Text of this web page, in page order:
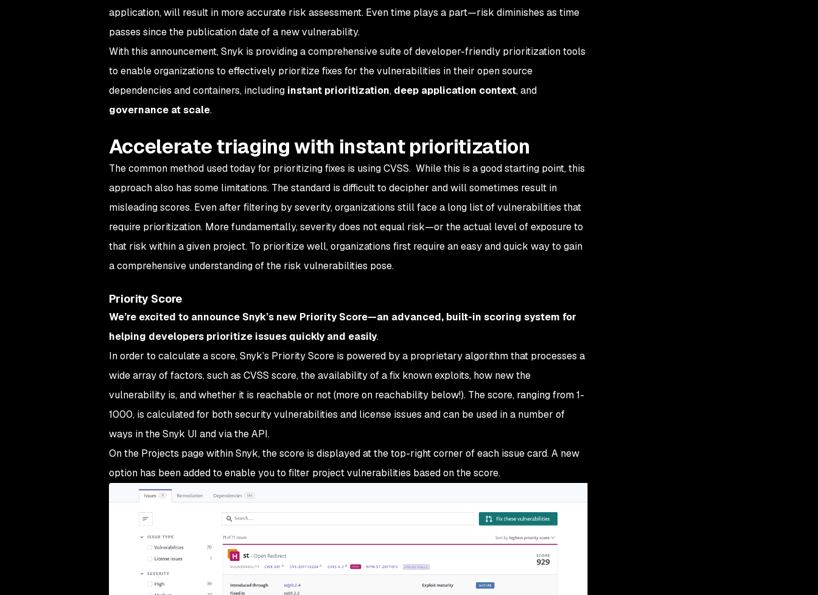
application, will result in more accurate risk assessment. Even time plays a part—risk diminishes as time
passes since the publication date of a new vulnerability.
With this announcement, Snyk is providing a comprehensive suite of developer-friendly prioritization tools
to enable organizations to effectively prioritize fixes for the vulnerabilities in their open source
dependencies and containers, including instant prioritization, deep application context, and
governance at scale.
Accelerate triaging with instant prioritization
The common method used today for prioritizing fixes is using CVSS. While this is a good starting point, this
approach also has some limitations. The standard is difficult to decipher and will sometimes result in
misleading scores. Even after filtering by severity, organizations still face a long list of vulnerabilities that
require prioritization. More fundamentally, severity does not equal risk—or the actual level of exposure to
that risk within a given project. To prioritize well, organizations first require an easy and quick way to gain
a comprehensive understanding of the risk vulnerabilities pose.
Priority Score
We’re excited to announce Snyk’s new Priority Score—an advanced, built-in scoring system for
helping developers prioritize issues quickly and easily.
In order to calculate a score, Snyk’s Priority Score is powered by a proprietary algorithm that processes a
wide array of factors, such as CVSS score, the availability of a fix known exploits, how new the
vulnerability is, and whether it is reachable or not (more on reachability below!). The score, ranging from 1-
1000, is calculated for both security vulnerabilities and license issues and can be used in a number of
ways in the Snyk UI and via the API.
On the Projects page within Snyk, the score is displayed at the top-right corner of each issue card. A new
option has been added to enable you to filter project vulnerabilities based on the score.